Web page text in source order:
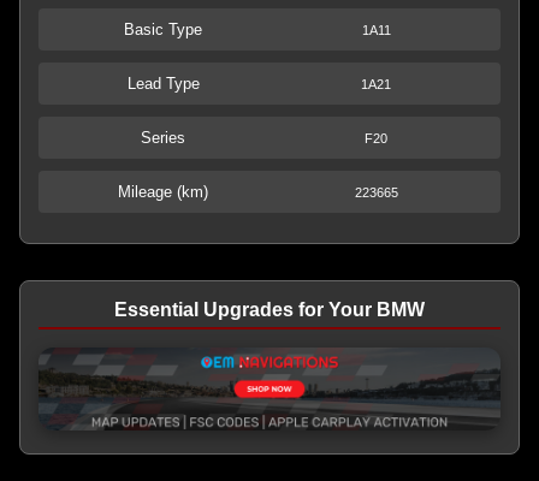
Basic Type 1A11
Lead Type 1A21
Series F20
Mileage (km) 223665
Essential Upgrades for Your BMW